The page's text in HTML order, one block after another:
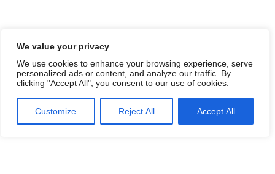
We value your privacy
We use cookies to enhance your browsing experience, serve
personalized ads or content, and analyze our traffic. By
clicking "Accept All", you consent to our use of cookies.
Customize Reject All Accept All